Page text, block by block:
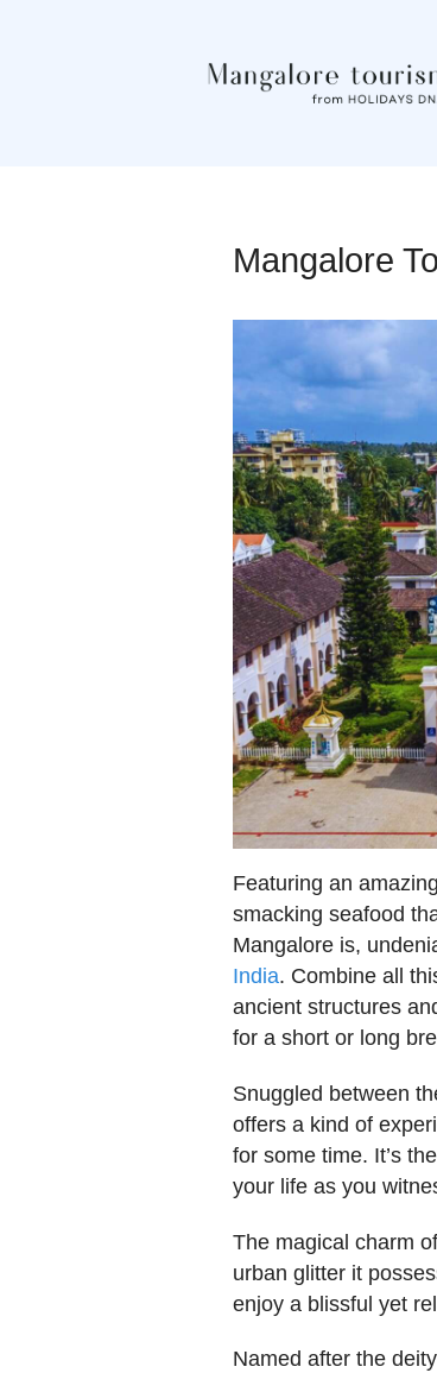
Mangalore
Featuring an
smacking seafood
Mangalore is,
India. Combine all
ancient structures
for a short or long
Snuggled between
offers a kind of
for some time. It’s
your life as you
The magical charm
urban glitter it
enjoy a blissful yet
Named after the